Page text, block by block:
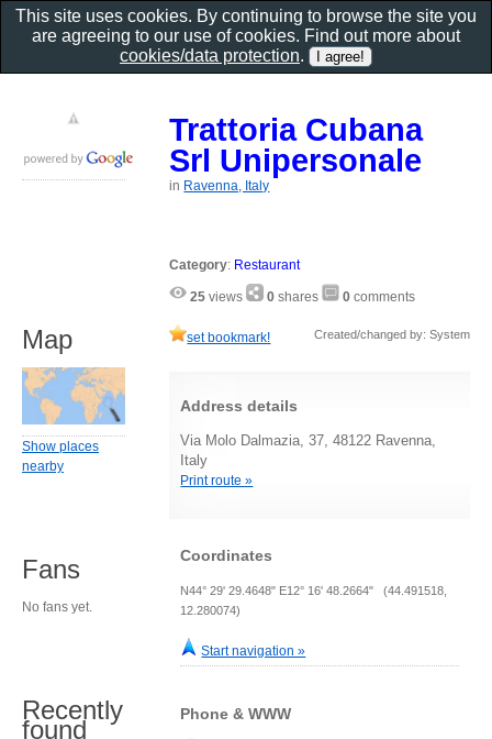
Trattoria Cubana
Srl Unipersonale
in Ravenna, Italy
Category: Restaurant
25 views 0 shares 0 comments
set bookmark! Created/changed by: System
Address details
Via Molo Dalmazia, 37, 48122 Ravenna,
Italy
Print route »
Coordinates
N44° 29' 29.4648" E12° 16' 48.2664" (44.491518,
12.280074)
Start navigation »
Phone & WWW
Map
Show places
nearby
Fans
No fans yet.
Recently
found
This site uses cookies. By continuing to browse the site you
are agreeing to our use of cookies. Find out more about
cookies/data protection.